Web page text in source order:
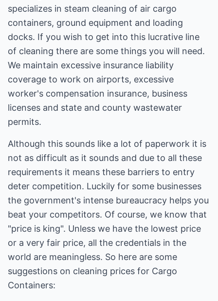
specializes in steam cleaning of air cargo
containers, ground equipment and loading
docks. If you wish to get into this lucrative line
of cleaning there are some things you will need.
We maintain excessive insurance liability
coverage to work on airports, excessive
worker's compensation insurance, business
licenses and state and county wastewater
permits.
Although this sounds like a lot of paperwork it is
not as difficult as it sounds and due to all these
requirements it means these barriers to entry
deter competition. Luckily for some businesses
the government's intense bureaucracy helps you
beat your competitors. Of course, we know that
"price is king". Unless we have the lowest price
or a very fair price, all the credentials in the
world are meaningless. So here are some
suggestions on cleaning prices for Cargo
Containers: